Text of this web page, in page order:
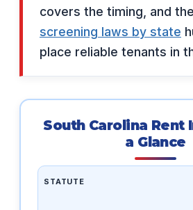
covers the timing, and the
screening laws by state
place reliable tenants in
South Carolina Rent
a Glance
STATUTE